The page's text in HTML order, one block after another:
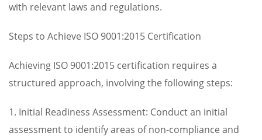
with relevant laws and regulations.
Steps to Achieve ISO 9001:2015 Certification
Achieving ISO 9001:2015 certification requires a
structured approach, involving the following steps:
1. Initial Readiness Assessment: Conduct an initial
assessment to identify areas of non-compliance and